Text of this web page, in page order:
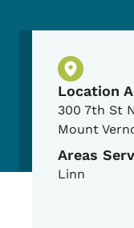
Location
300 7th St
Mount
Areas
Linn